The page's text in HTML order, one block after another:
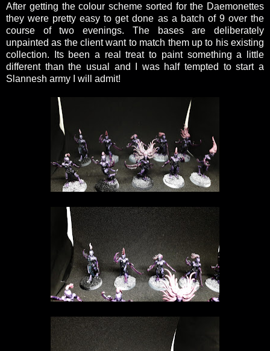
After getting the colour scheme sorted for the Daemonettes
they were pretty easy to get done as a batch of 9 over the
course of two evenings. The bases are deliberately
unpainted as the client want to match them up to his existing
collection. Its been a real treat to paint something a little
different than the usual and I was half tempted to start a
Slannesh army I will admit!